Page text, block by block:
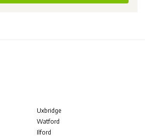
Uxbridge
Watford
Ilford